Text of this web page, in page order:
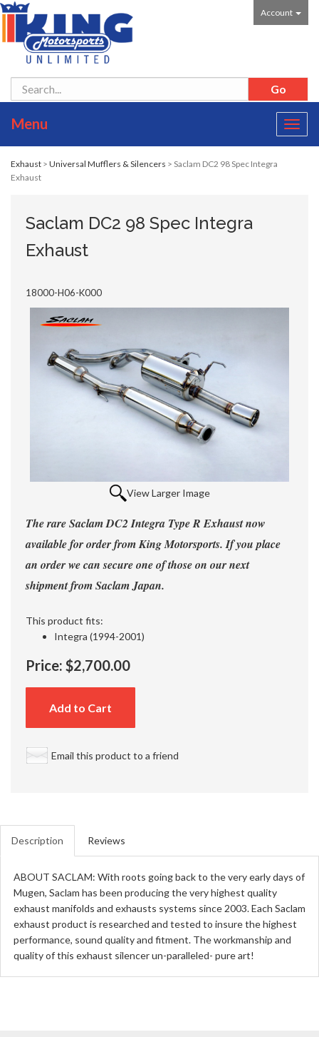
Account
Menu
Exhaust > Universal Mufflers & Silencers > Saclam DC2 98 Spec Integra
Exhaust
Saclam DC2 98 Spec Integra
Exhaust
18000-H06-K000
View Larger Image
The rare Saclam DC2 Integra Type R Exhaust now
available for order from King Motorsports. If you place
an order we can secure one of those on our next
shipment from Saclam Japan.
This product fits:
Integra (1994-2001)
Price: $2,700.00
Add to Cart
Email this product to a friend
Description Reviews
ABOUT SACLAM: With roots going back to the very early days of
Mugen, Saclam has been producing the very highest quality
exhaust manifolds and exhausts systems since 2003. Each Saclam
exhaust product is researched and tested to insure the highest
performance, sound quality and fitment. The workmanship and
quality of this exhaust silencer un-paralleled- pure art!